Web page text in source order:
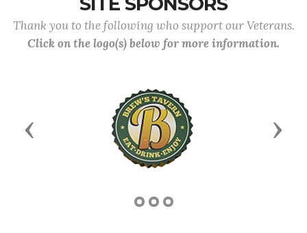
Thank you to the following who support our Veterans.
Click on the logo(s) below for more information.
Previous Next